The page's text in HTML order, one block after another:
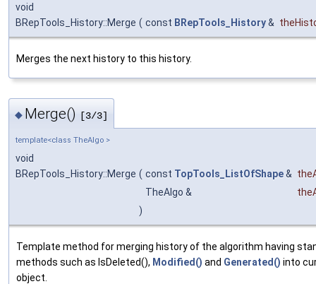
void
BRepTools_History::Merge ( const BRepTools_History&
Merges the next history to this history.
◆ Merge() [3/3]
template<class TheAlgo >
void
BRepTools_History::Merge ( const TopTools_ListOfShape&
TheAlgo &
)
Template method for merging history of the algorithm having
methods such as IsDeleted(), Modified() and Generated() into
object.